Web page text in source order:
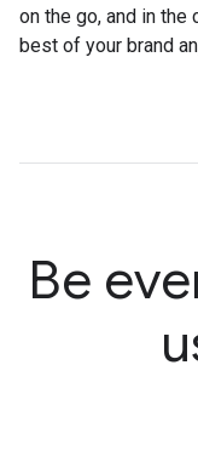
on the go, and in the
best of your brand
Be